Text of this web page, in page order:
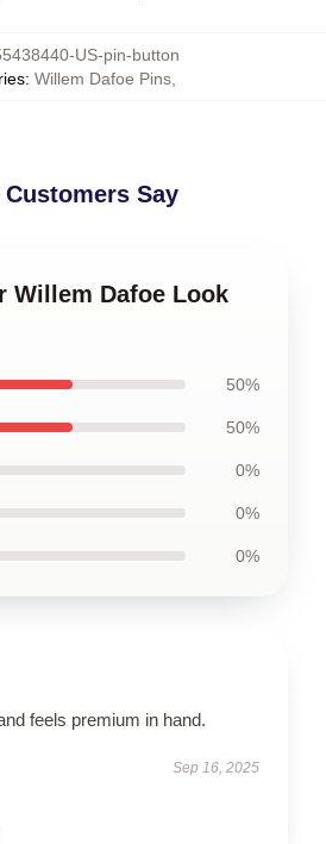
US-pin-button
: Willem Dafoe Pins
Customers Say
Willem Dafoe Look
50%
50%
0%
0%
0%
feels premium in hand.
Sep 16, 2025